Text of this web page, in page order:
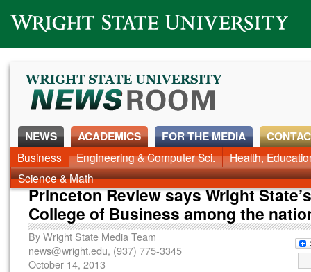
Wright State University
NEWS ACADEMICS
Business Engineering & Computer Sci.
Health,
Science & Math
FOR THE MEDIA
Princeton Review says Wright
College of Business among the
ByWright State Media Team
news@wright.edu, (937) 775-3345
October 14, 2013